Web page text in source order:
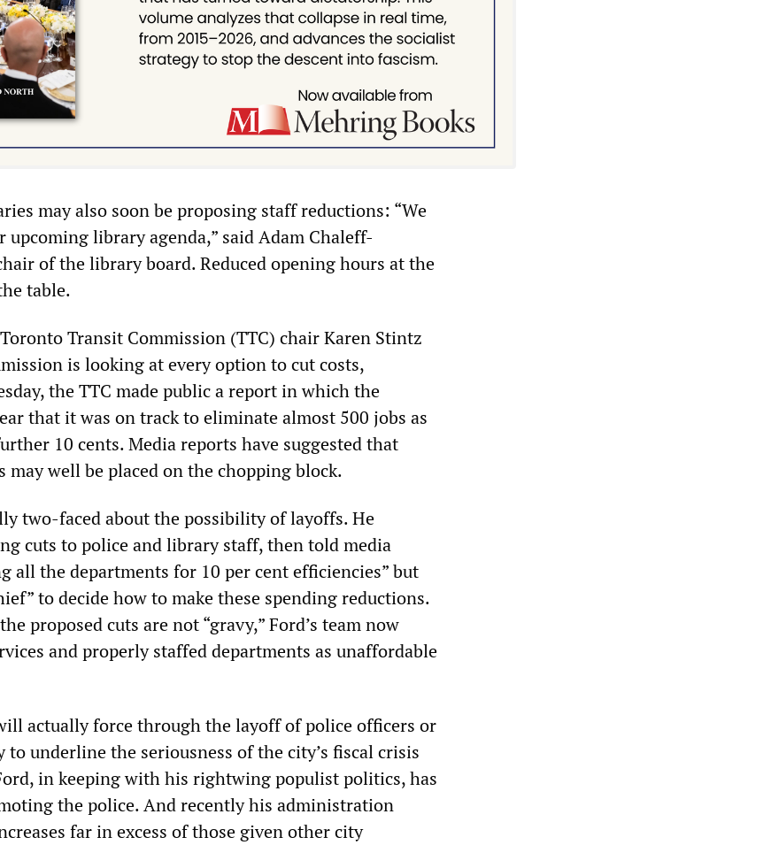
may also soon be proposing staff reductions: “We
upcoming library agenda,” said Adam Chaleff-
of the library board. Reduced opening hours at the
table.
Transit Commission (TTC) chair Karen Stintz
is looking at every option to cut costs,
the TTC made public a report in which the
that it was on track to eliminate almost 500 jobs as
10 cents. Media reports have suggested that
may well be placed on the chopping block.
two-faced about the possibility of layoffs. He
cuts to police and library staff, then told media
all the departments for 10 per cent efficiencies” but
to decide how to make these spending reductions.
proposed cuts are not “gravy,” Ford’s team now
and properly staffed departments as unaffordable
actually force through the layoff of police officers or
underline the seriousness of the city’s fiscal crisis
in keeping with his rightwing populist politics, has
the police. And recently his administration
far in excess of those given other city